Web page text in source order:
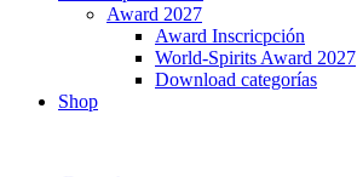
Award 2027
Award Inscricpción
World-Spirits Award 2027
Download categorías
Shop